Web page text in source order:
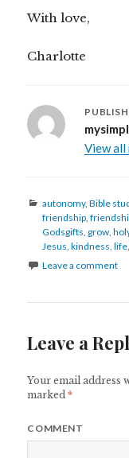
With love,
Charlotte
View
Categories
autonomy,Bible
friendship ,
Godsgifts grow ,
Jesus ,kindness ,life
Leave a comment
Leave a
Your email address
marked*
COMMENT